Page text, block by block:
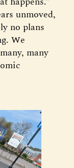
unmoved,
no plans
We
many